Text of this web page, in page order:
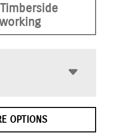
OPTIONS